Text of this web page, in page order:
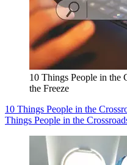
10 Things People in the
the Freeze
10 Things People in the
Things People in the